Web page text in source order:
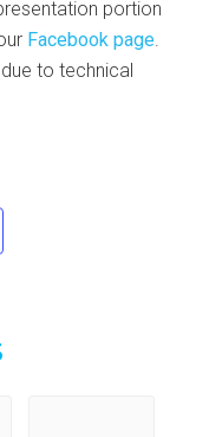
portion
Facebook page.
to technical